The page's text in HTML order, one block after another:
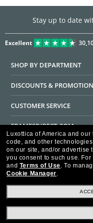
Stay up to date
Excellent
SHOP BY DEPARTMENT
DISCOUNTS &
CUSTOMER SERVICE
FRAMESDIRECT.COM
HELPFUL INFORMATION
WE GUARANTEE EVERY
Luxottica of America and
code, and other
on our site, and/or advertise
you consent to such use.
and Terms of Use. To
Cookie Manager.